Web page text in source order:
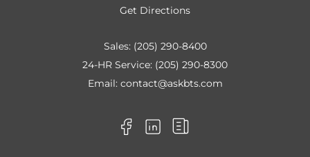
Get Directions
Sales: (205) 290-8400
24-HR Service: (205) 290-8300
Email: contact@askbts.com